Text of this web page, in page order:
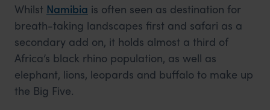
Whilst Namibia is often seen as destination for
breath-taking landscapes first and safari as a
secondary add on, it holds almost a third of
Africa’s black rhino population, as well as
elephant, lions, leopards and buffalo to make up
the Big Five.